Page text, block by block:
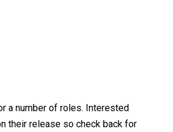
a number of roles. Interested
their release so check back for